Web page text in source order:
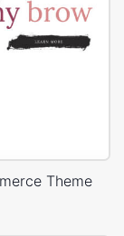
Theme